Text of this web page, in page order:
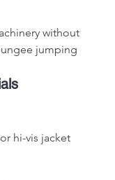
without
jumping
hi-vis jacket